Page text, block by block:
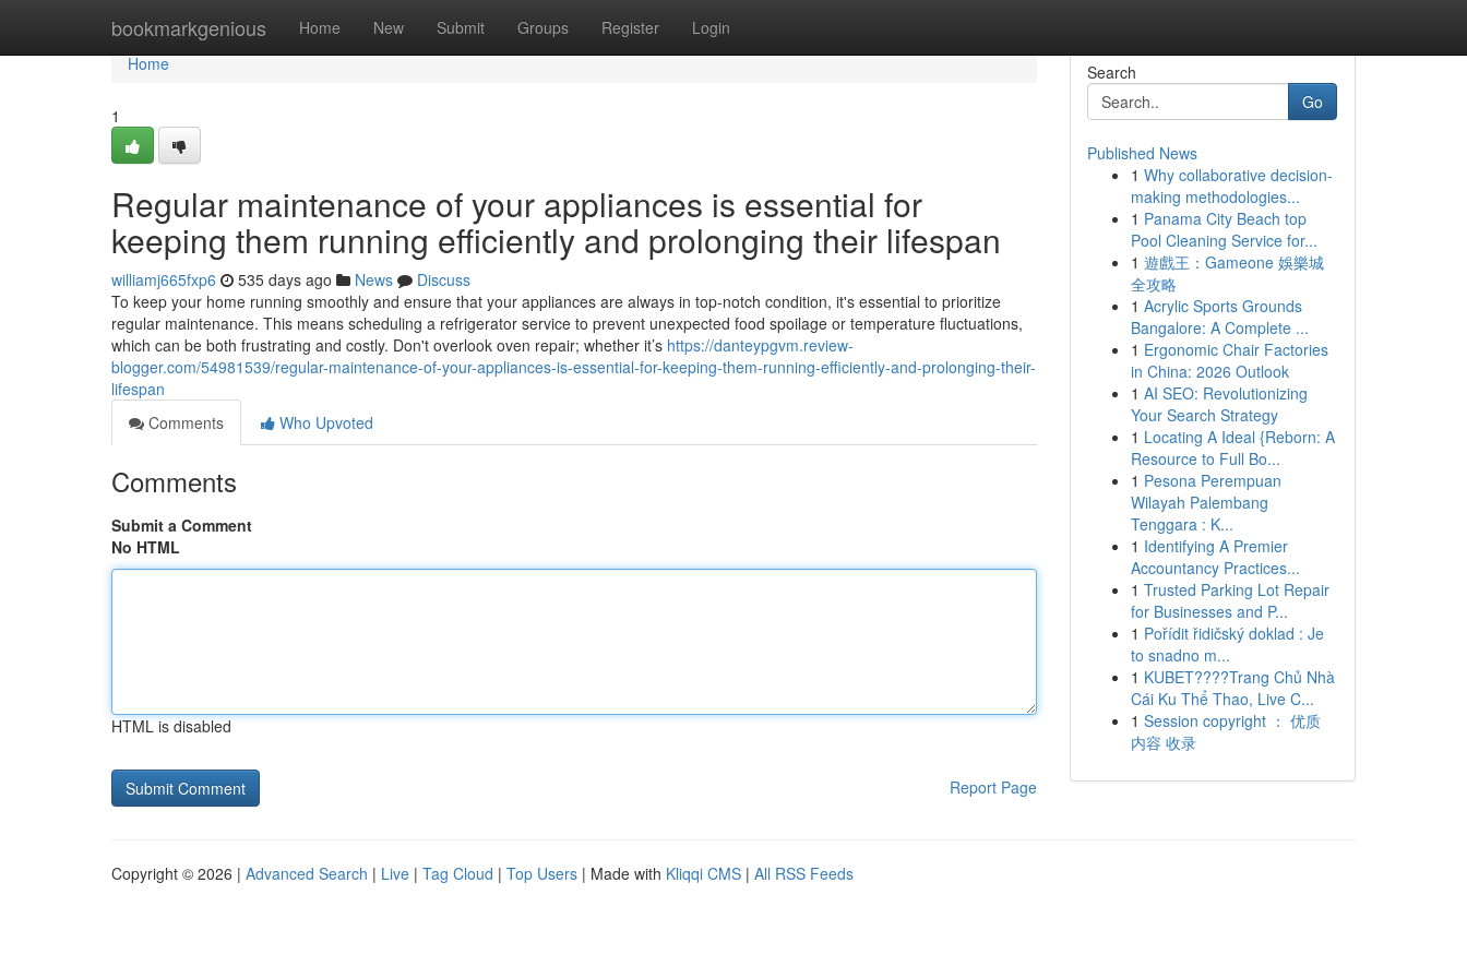
bookmarkgenious Home New Submit Groups Register Login
Home
Home
1
Regular maintenance of your appliances is essential for
keeping them running efficiently and prolonging their lifespan
williamj665fxp6 535 days ago News
Discuss
To keep your home running smoothly and ensure that your appliances are always in top-notch condition, it's essential to prioritize
regular maintenance. This means scheduling a refrigerator service to prevent unexpected food spoilage or temperature fluctuations,
which can be both frustrating and costly. Don't overlook oven repair; whether it’s https://danteypgvm.review-
blogger.com/54981539/regular-maintenance-of-your-appliances-is-essential-for-keeping-them-running-efficiently-and-prolonging-their-
lifespan
Comments
Who Upvoted
Comments
Submit a Comment
No HTML
HTML is disabled
Report Page
Search
Go
Published News
1 Why collaborative decision-
making methodologies...
1 Panama City Beach top
Pool Cleaning Service for...
1 遊戲王：Gameone 娛樂城
全攻略
1 Acrylic Sports Grounds
Bangalore: A Complete ...
1 Ergonomic Chair Factories
in China: 2026 Outlook
1 AI SEO: Revolutionizing
Your Search Strategy
1 Locating A Ideal {Reborn: A
Resource to Full Bo...
1 Pesona Perempuan
Wilayah Palembang
Tenggara : K...
1 Identifying A Premier
Accountancy Practices...
1 Trusted Parking Lot Repair
for Businesses and P...
1 Pořídit řidičský doklad : Je
to snadno m...
1 KUBET????️Trang Chủ Nhà
Cái Ku Thể Thao, Live C...
1 Session copyright ： 优质
内容 收录
Copyright © 2026 | Advanced Search | Live | Tag Cloud | Top Users | Made with Kliqqi CMS | All RSS Feeds